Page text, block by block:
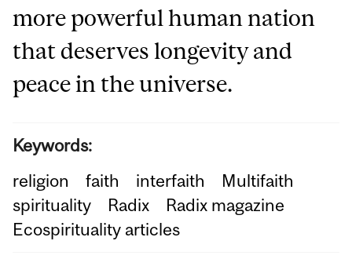
more powerful human nation
that deserves longevity and
peace in the universe.
Keywords:
religion
faith interfaith
Multifaith
spirituality
Radix
Radix magazine
Ecospirituality articles